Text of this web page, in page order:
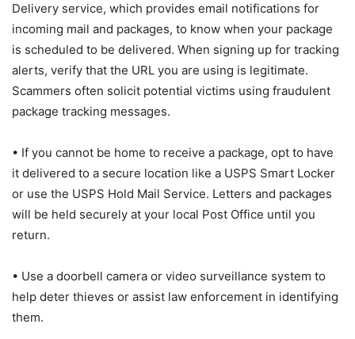
Delivery service, which provides email notifications for
incoming mail and packages, to know when your package
is scheduled to be delivered. When signing up for tracking
alerts, verify that the URL you are using is legitimate.
Scammers often solicit potential victims using fraudulent
package tracking messages.
• If you cannot be home to receive a package, opt to have
it delivered to a secure location like a USPS Smart Locker
or use the USPS Hold Mail Service. Letters and packages
will be held securely at your local Post Office until you
return.
• Use a doorbell camera or video surveillance system to
help deter thieves or assist law enforcement in identifying
them.